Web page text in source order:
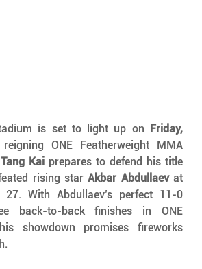
is set to light up on Friday,
ONE Featherweight MMA
Tang Kai prepares to defend his title
rising star Akbar Abdullaev at
27. With Abdullaev’s perfect 11-0
back-to-back finishes in ONE
showdown promises fireworks